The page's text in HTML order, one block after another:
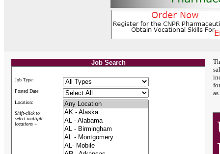
Job Search
Job Type:
Posted Date:
Location:
Shift-click to
select multiple
locations »